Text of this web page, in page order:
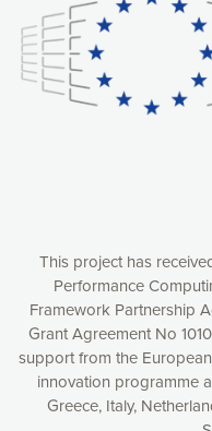
This project has
Performance
Framework Partnership
Grant Agreement No
support from the
innovation programme
Greece, Italy,
consequently the way our
relevant and personalized
control over what you want
cookies by clicking on the
customize your choices
to activate. You can also
Accept all
Decline all
Privacy Policy